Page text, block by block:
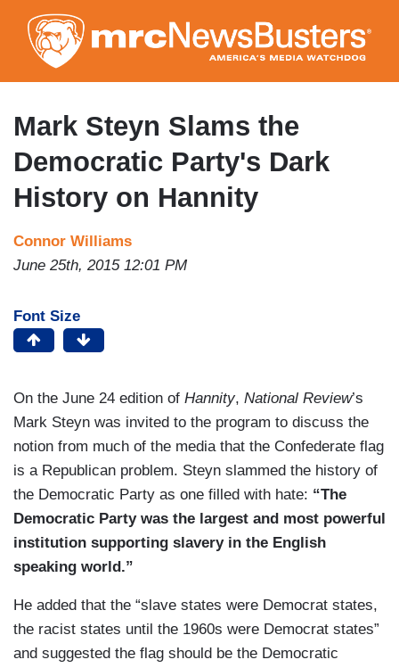
to
main
content
Mark Steyn Slams the
Democratic Party's Dark
History on Hannity
Connor Williams
June 25th, 2015 12:01 PM
Font Size
On the June 24 edition of Hannity, National Review’s
Mark Steyn was invited to the program to discuss the
notion from much of the media that the Confederate flag
is a Republican problem. Steyn slammed the history of
the Democratic Party as one filled with hate: “The
Democratic Party was the largest and most powerful
institution supporting slavery in the English
speaking world.”
He added that the “slave states were Democrat states,
the racist states until the 1960s were Democrat states”
and suggested the flag should be the Democratic